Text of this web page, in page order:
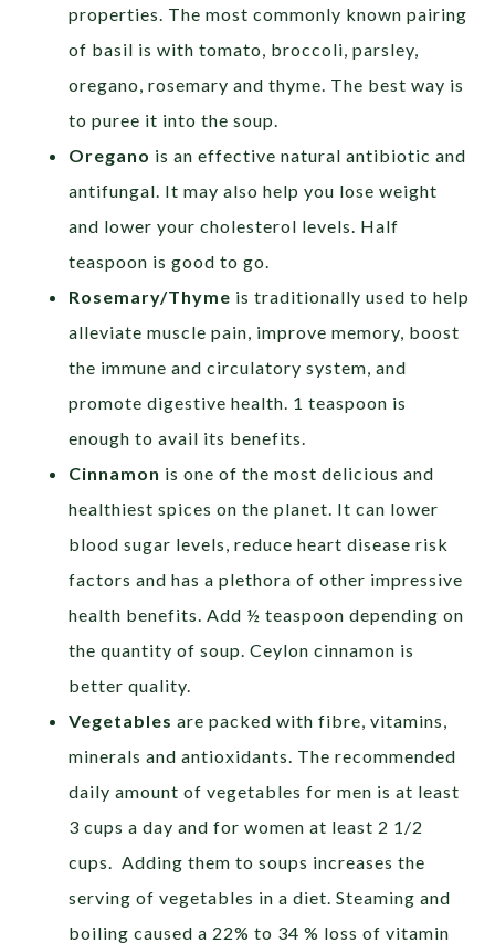
properties. The most commonly known pairing
of basil is with tomato, broccoli, parsley,
oregano, rosemary and thyme. The best way is
to puree it into the soup.
Oregano is an effective natural antibiotic and
antifungal. It may also help you lose weight
and lower your cholesterol levels. Half
teaspoon is good to go.
Rosemary/Thyme is traditionally used to help
alleviate muscle pain, improve memory, boost
the immune and circulatory system, and
promote digestive health. 1 teaspoon is
enough to avail its benefits.
Cinnamon is one of the most delicious and
healthiest spices on the planet. It can lower
blood sugar levels, reduce heart disease risk
factors and has a plethora of other impressive
health benefits. Add ½ teaspoon depending on
the quantity of soup. Ceylon cinnamon is
better quality.
Vegetablesare packed with fibre, vitamins,
minerals and antioxidants. The recommended
daily amount of vegetables for men is at least
3 cups a day and for women at least 2 1/2
cups. Adding them to soups increases the
serving of vegetables in a diet. Steaming and
boiling caused a 22% to 34 % loss of vitamin